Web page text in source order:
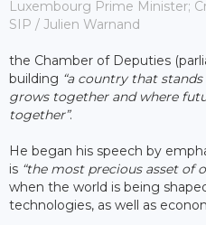
Luxembourg Prime Minister;
SIP / Julien Warnand
the Chamber of Deputies
building “a country that
grows together and where
together”.
He began his speech by
is “the most precious asset of
when the world is being
technologies, as well as